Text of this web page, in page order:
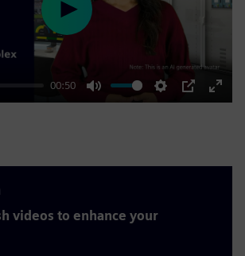
00:50
Mute Settings
PIP
Enter
Play
videos to enhance your